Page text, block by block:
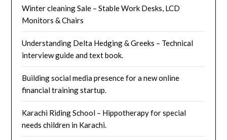
Winter cleaning Sale – Stable Work Desks, LCD
Monitors & Chairs
Understanding Delta Hedging & Greeks – Technical
interview guide and text book.
Building social media presence for a new online
financial training startup.
Karachi Riding School – Hippotherapy for special
needs children in Karachi.